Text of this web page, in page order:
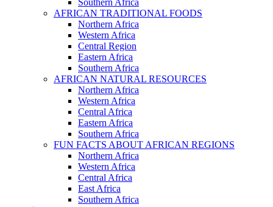
Southern Africa
AFRICAN TRADITIONAL FOODS
Northern Africa
Western Africa
Central Region
Eastern Africa
Southern Africa
AFRICAN NATURAL RESOURCES
Northern Africa
Western Africa
Central Africa
Eastern Africa
Southern Africa
FUN FACTS ABOUT AFRICAN REGIONS
Northern Africa
Western Africa
Central Africa
East Africa
Southern Africa